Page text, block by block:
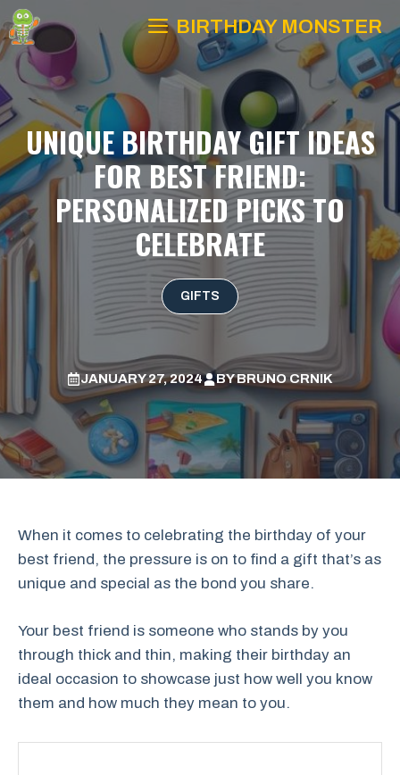
Skip
to
content
BIRTHDAY MONSTER
UNIQUE BIRTHDAY GIFT IDEAS
FOR BEST FRIEND:
PERSONALIZED PICKS TO
CELEBRATE
GIFTS
JANUARY 27, 2024 BYBRUNO CRNIK
When it comes to celebrating the birthday of your
best friend, the pressure is on to find a gift that’s as
unique and special as the bond you share.
Your best friend is someone who stands by you
through thick and thin, making their birthday an
ideal occasion to showcase just how well you know
them and how much they mean to you.